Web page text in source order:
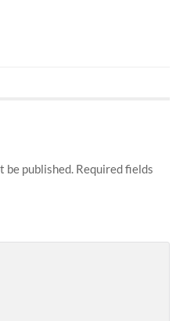
be published. Required fields